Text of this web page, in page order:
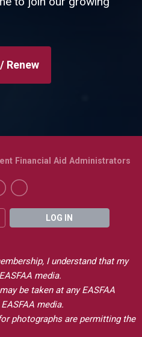
Renew
LOG IN
I understand that my
media.
be taken at any EASFAA
media.
photographs are permitting the
Financial Aid Administrators